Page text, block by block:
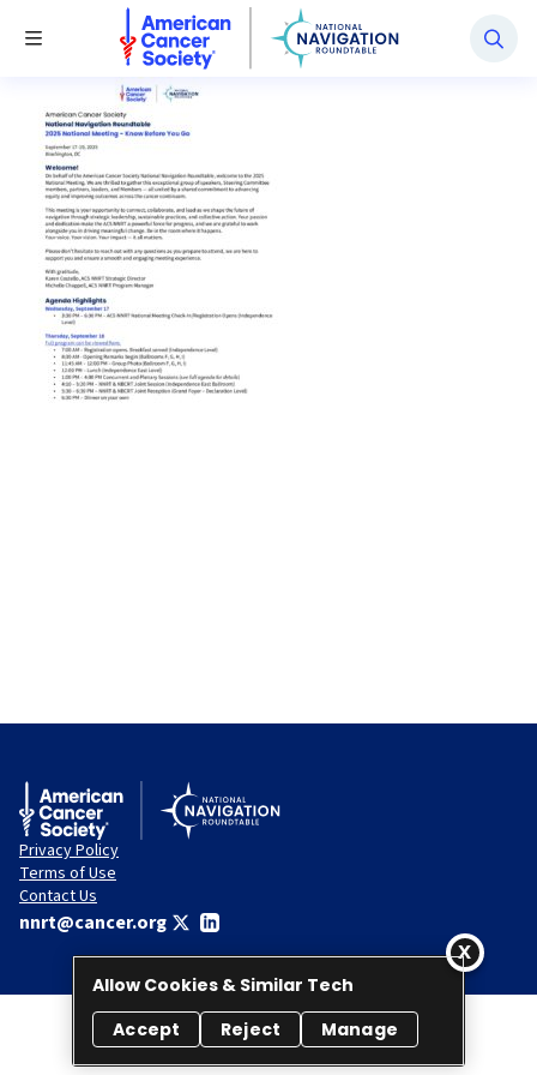
Toggle Menu
National Navigation Roundtable
Privacy Policy
Terms of Use
Contact Us
nnrt@cancer.org
© 2026 National Navigation Roundtable. All rights reserved.
Allow Cookies & Similar Tech
Accept
Reject Manage